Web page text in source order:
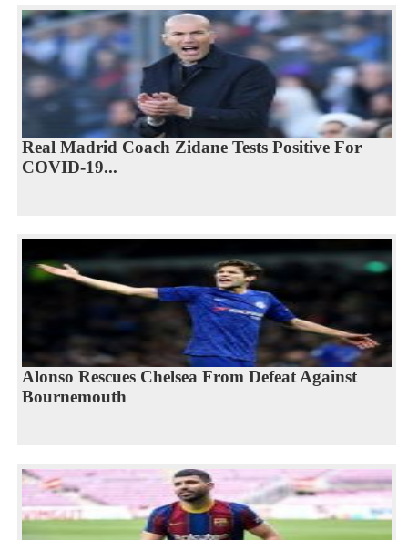
Real Madrid Coach Zidane Tests Positive For
COVID-19...
Alonso Rescues Chelsea From Defeat Against
Bournemouth